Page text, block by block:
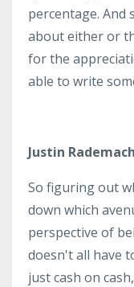
percentage. And
about either or
for the
able to write
Justin
So figuring out
down which
perspective of
doesn't all have
just cash on